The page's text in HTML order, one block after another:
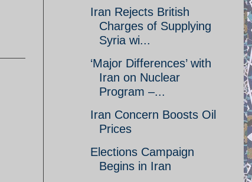
Iran Rejects British
Charges of Supplying
Syria wi...
‘Major Differences’ with
Iran on Nuclear
Program –...
Iran Concern Boosts Oil
Prices
Elections Campaign
Begins in Iran